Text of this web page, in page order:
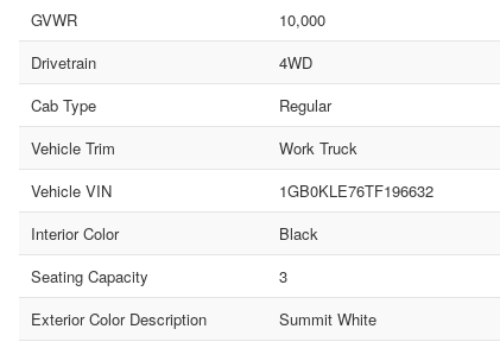
GVWR
10,000
Drivetrain
4WD
Cab Type
Regular
Vehicle Trim
Work Truck
Vehicle VIN
1GB0KLE76TF196632
Interior Color
Black
Seating Capacity
3
Exterior Color Description
Summit White